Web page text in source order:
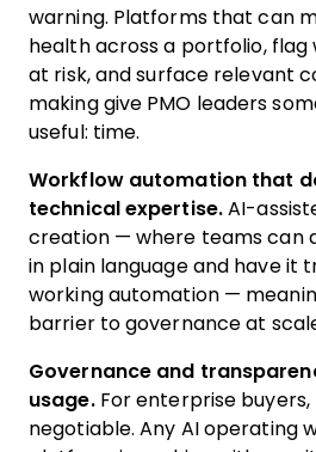
warning. Platforms that can
health across a portfolio, flag
at risk, and surface relevant
making give PMO leaders
useful: time.
Workflow automation that
technical expertise. AI-
creation — where teams can
in plain language and have it
working automation —
barrier to governance at
Governance and
usage.For enterprise buyers,
negotiable. Any AI operating